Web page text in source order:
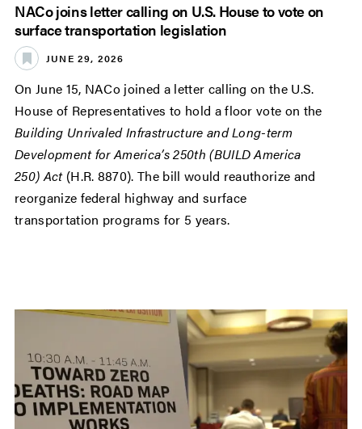
NACo joins letter calling on U.S. House to vote on
surface transportation legislation
JUNE 29, 2026
On June 15, NACo joined a letter calling on the U.S.
House of Representatives to hold a floor vote on the
Building Unrivaled Infrastructure and Long-term
Development for America’s 250th (BUILD America
250) Act (H.R. 8870). The bill would reauthorize and
reorganize federal highway and surface
transportation programs for 5 years.